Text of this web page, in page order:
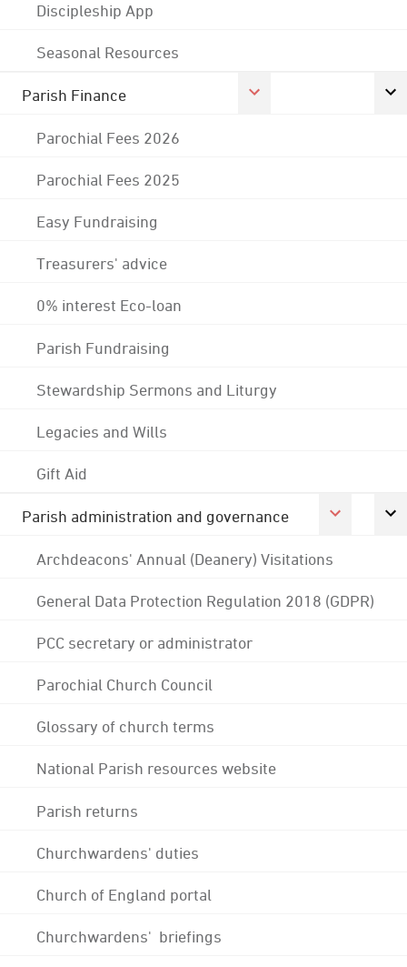
Discipleship App
Seasonal Resources
Parish Finance
Parochial Fees 2026
Parochial Fees 2025
Easy Fundraising
Treasurers' advice
0% interest Eco-loan
Parish Fundraising
Stewardship Sermons and Liturgy
Legacies and Wills
Gift Aid
Parish administration and governance
Archdeacons' Annual (Deanery) Visitations
General Data Protection Regulation 2018 (GDPR)
PCC secretary or administrator
Parochial Church Council
Glossary of church terms
National Parish resources website
Parish returns
Churchwardens' duties
Church of England portal
Churchwardens' briefings